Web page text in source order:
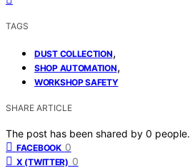
TAGS
DUST COLLECTION,
SHOP AUTOMATION,
WORKSHOP SAFETY
SHARE ARTICLE
The post has been shared by 0 people.
FACEBOOK 0
X (TWITTER) 0